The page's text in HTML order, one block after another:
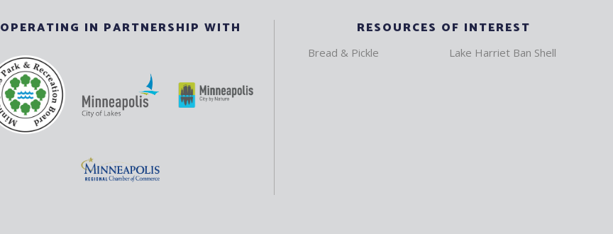
OPERATING IN PARTNERSHIP WITH RESOURCES OF INTEREST
Bread & Pickle Lake Harriet Ban Shell